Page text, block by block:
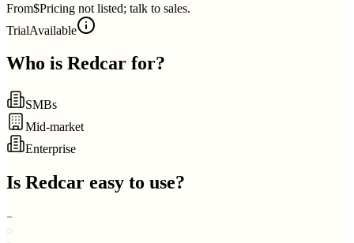
From$Pricing not listed; talk to sales.
TrialAvailable
Who is Redcar for?
SMBs
Mid-market
Enterprise
Is Redcar easy to use?